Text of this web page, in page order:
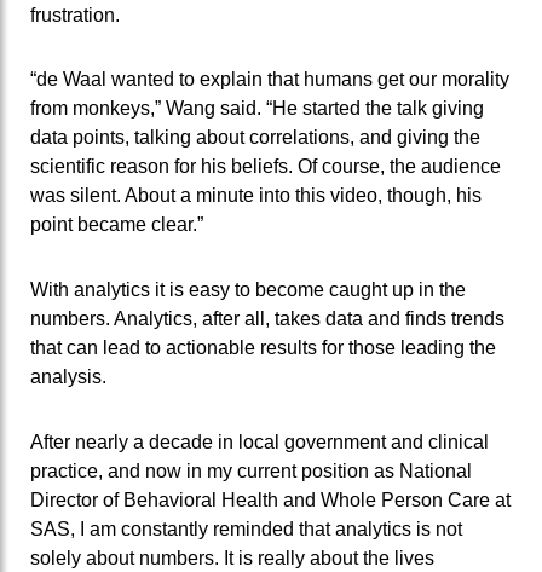
frustration.
“de Waal wanted to explain that humans get our morality
from monkeys,” Wang said. “He started the talk giving
data points, talking about correlations, and giving the
scientific reason for his beliefs. Of course, the audience
was silent. About a minute into this video, though, his
point became clear.”
With analytics it is easy to become caught up in the
numbers. Analytics, after all, takes data and finds trends
that can lead to actionable results for those leading the
analysis.
After nearly a decade in local government and clinical
practice, and now in my current position as National
Director of Behavioral Health and Whole Person Care at
SAS, I am constantly reminded that analytics is not
solely about numbers. It is really about the lives